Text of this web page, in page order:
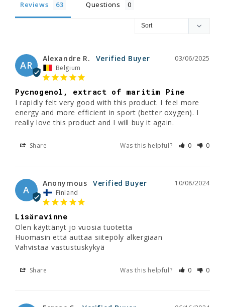
Reviews Questions
AR
03/06/2025
Alexandre R.
Belgium
Pycnogenol, extract of maritim Pine
I rapidly felt very good with this product. I feel more
energy and more efficient in sport (better oxygen). I
really love this product and I will buy it again.
Share Was this helpful? 0 0
A
10/08/2024
Anonymous
Finland
Lisäravinne
Olen käyttänyt jo vuosia tuotetta
Huomasin että auttaa siitepöly alkergiaan
Vahvistaa vastustuskykyä
Share Was this helpful? 0 0